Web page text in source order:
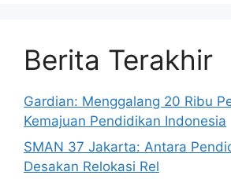
Berita Terakhir
Gardian: Menggalang 20 Ribu
Kemajuan Pendidikan Indonesia
SMAN 37 Jakarta: Antara
Desakan Relokasi Rel